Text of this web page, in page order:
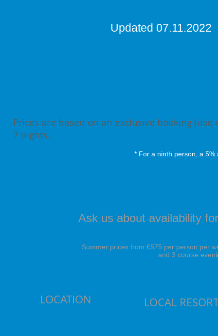
Updated 07.11.2022
Prices are based on an exclusive booking
7 nights.
* For a ninth person, a 5%
Ask us about availability
Summer prices from £575 per person per
and 3 course
LOCATION LOCAL